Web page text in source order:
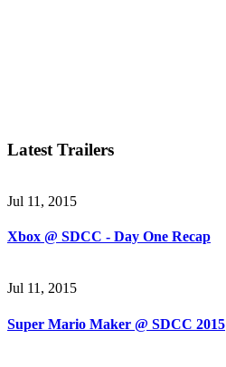
Latest Trailers
Jul 11, 2015
Xbox @ SDCC - Day One Recap
Jul 11, 2015
Super Mario Maker @ SDCC 2015